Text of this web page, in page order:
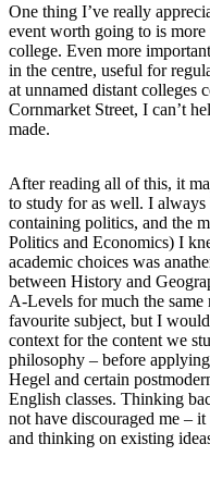
One thing I’ve really
event worth going to is
college. Even more
in the centre, useful for
at unnamed distant colleges
Cornmarket Street, I can’t
made.
After reading all of this, it
to study for as well. I
containing politics, and the
Politics and Economics) I
academic choices was
between History and
A-Levels for much the
favourite subject, but I
context for the content we
philosophy – before
Hegel and certain
English classes. Thinking
not have discouraged me –
and thinking on existing